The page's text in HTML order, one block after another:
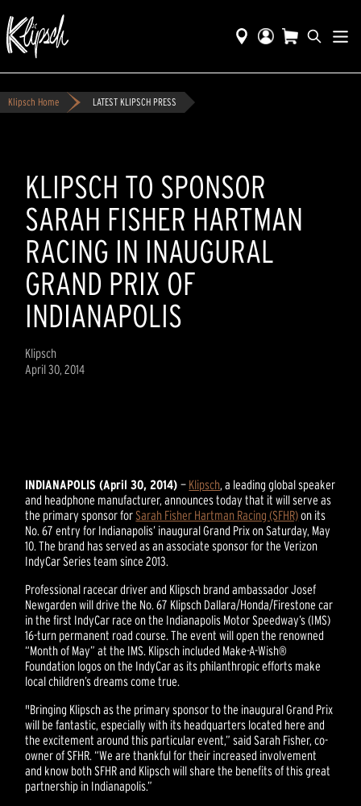
Klipsch Home LATEST KLIPSCH PRESS
KLIPSCH TO SPONSOR
SARAH FISHER HARTMAN
RACING IN INAUGURAL
GRAND PRIX OF
INDIANAPOLIS
Klipsch
April 30, 2014
INDIANAPOLIS (April 30, 2014)— Klipsch, a leading global speaker
and headphone manufacturer, announces today that it will serve as
the primary sponsor for Sarah Fisher Hartman Racing (SFHR)on its
No. 67 entry for Indianapolis’ inaugural Grand Prix on Saturday, May
10. The brand has served as an associate sponsor for the Verizon
IndyCar Series team since 2013.
Professional racecar driver and Klipsch brand ambassador Josef
Newgarden will drive the No. 67 Klipsch Dallara/Honda/Firestone car
in the first IndyCar race on the Indianapolis Motor Speedway’s (IMS)
16-turn permanent road course. The event will open the renowned
“Month of May” at the IMS. Klipsch included Make-A-Wish®
Foundation logos on the IndyCar as its philanthropic efforts make
local children’s dreams come true.
"Bringing Klipsch as the primary sponsor to the inaugural Grand Prix
will be fantastic, especially with its headquarters located here and
the excitement around this particular event,” said Sarah Fisher, co-
owner of SFHR. “We are thankful for their increased involvement
and know both SFHR and Klipsch will share the benefits of this great
partnership in Indianapolis.”